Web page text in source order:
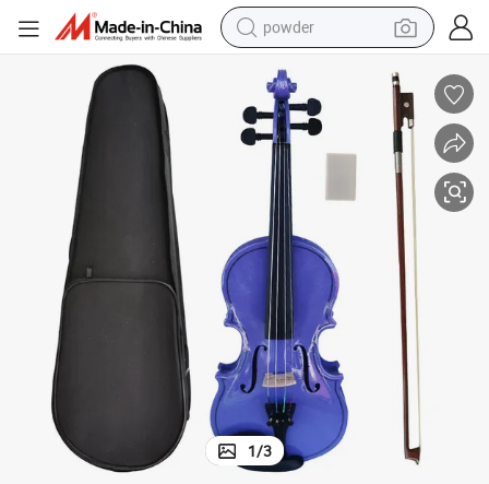
powder
earbud
perfume
sport shoe
shoulder bag
human hair wig
electric bike
running shoe
1/3